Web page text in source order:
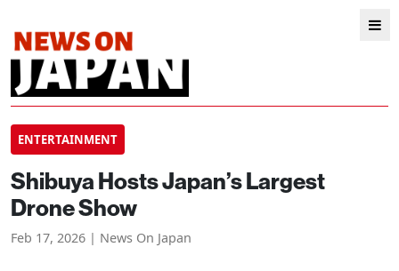
ENTERTAINMENT
Shibuya Hosts Japan’s Largest
Drone Show
Feb 17, 2026 | News On Japan